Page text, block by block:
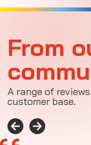
From
A range of
customer base.